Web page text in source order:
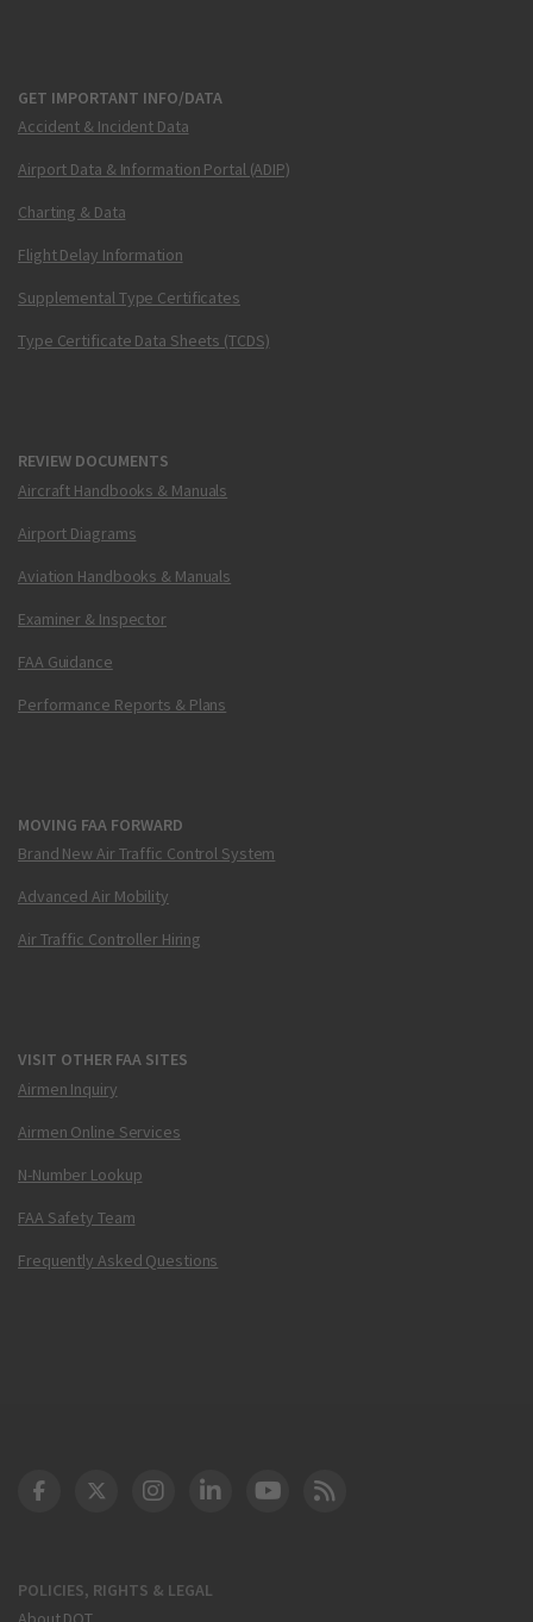
GET IMPORTANT INFO/DATA
Accident & Incident Data
Airport Data & Information Portal (ADIP)
Charting & Data
Flight Delay Information
Supplemental Type Certificates
Type Certificate Data Sheets (TCDS)
REVIEW DOCUMENTS
Aircraft Handbooks & Manuals
Airport Diagrams
Aviation Handbooks & Manuals
Examiner & Inspector
FAA Guidance
Performance Reports & Plans
MOVING FAA FORWARD
Brand New Air Traffic Control System
Advanced Air Mobility
Air Traffic Controller Hiring
VISIT OTHER FAA SITES
Airmen Inquiry
Airmen Online Services
N-Number Lookup
FAA Safety Team
Frequently Asked Questions
POLICIES, RIGHTS & LEGAL
DOT Facebook
DOT Twitter
DOT Instagram
DOT LinkedIn
FAA YouTube
Cleared for Takeoff